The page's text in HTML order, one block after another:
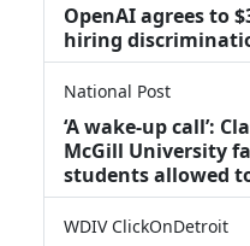
OpenAI agrees to
hiring
National Post
‘A wake‑up call’:
McGill University
students allowed
WDIV ClickOnDetroit